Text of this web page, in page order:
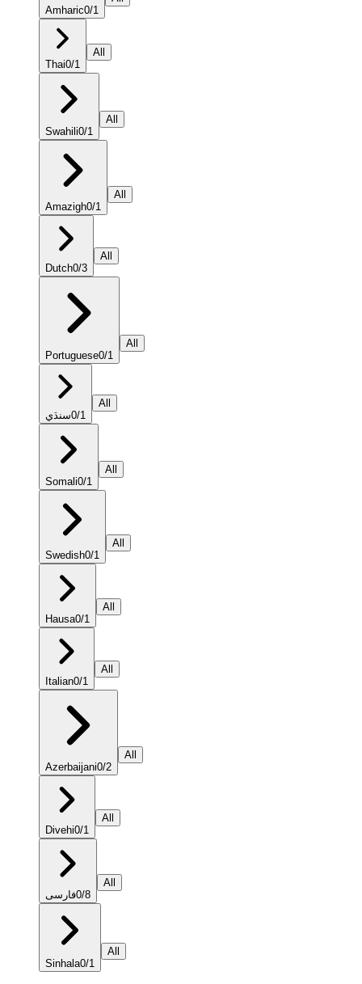
Amharic0/1
Thai0/1
All
Swahili0/1
All
Amazigh0/1
All
Dutch0/3
All
Portuguese0/1
All
سنڌي0/1
All
Somali0/1
All
Swedish0/1
All
Hausa0/1
All
Italian0/1
All
Azerbaijani0/2
All
Divehi0/1
All
فارسی0/8
All
Sinhala0/1
All